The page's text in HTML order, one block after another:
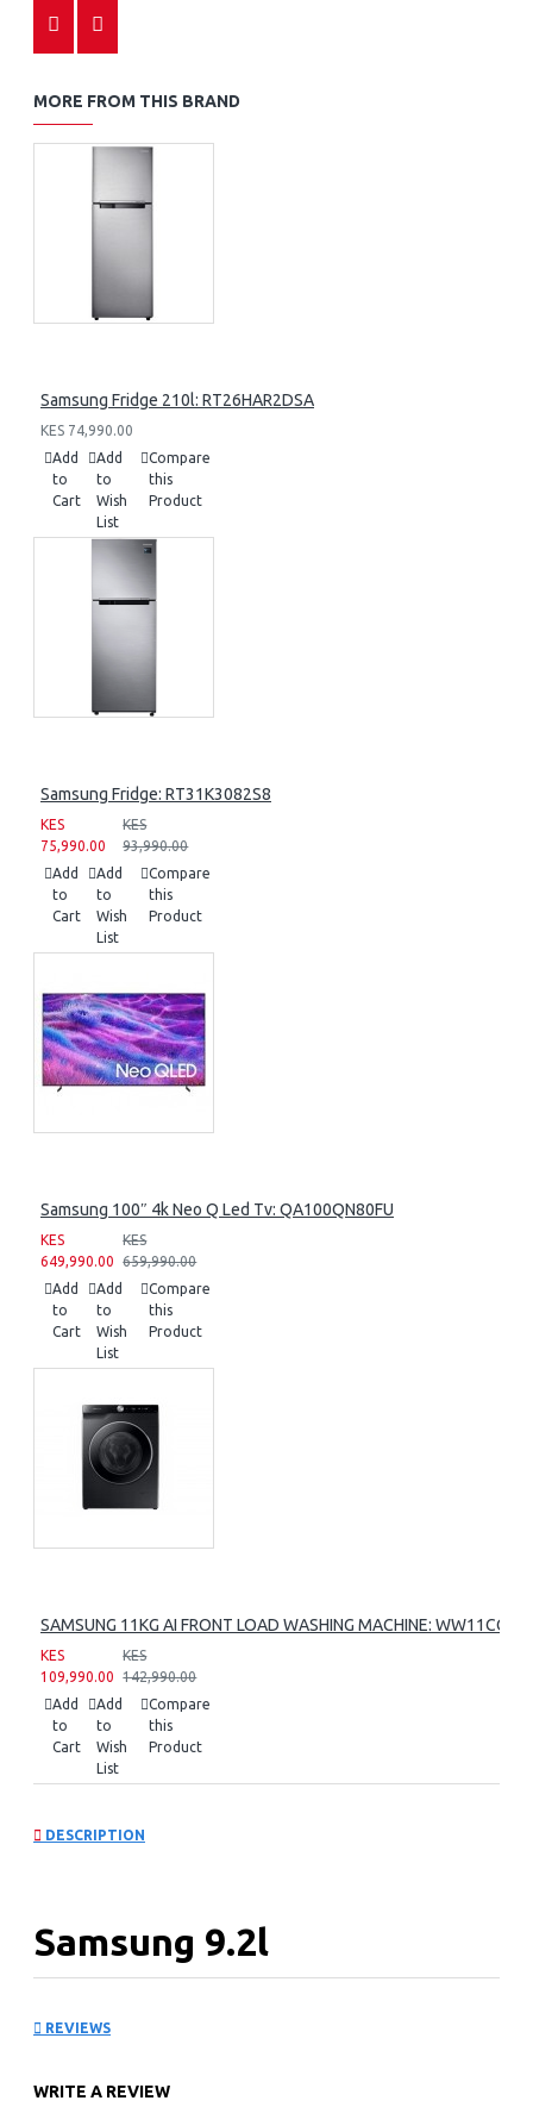
MORE FROM THIS BRAND
Samsung Fridge 210l: RT26HAR2DSA
KES 74,990.00
Add
to
Cart
Add
to
Wish
List
Compare
this
Product
Samsung Fridge: RT31K3082S8
KES
75,990.00
KES
93,990.00
Add
to
Cart
Add
to
Wish
List
Compare
this
Product
Samsung 100″ 4k Neo Q Led Tv: QA100QN80FU
KES
649,990.00
KES
659,990.00
Add
to
Cart
Add
to
Wish
List
Compare
this
Product
SAMSUNG 11KG AI FRONT LOAD WASHING MACHINE:
KES
109,990.00
KES
142,990.00
Add
to
Cart
Add
to
Wish
List
Compare
this
Product
DESCRIPTION
Samsung 9.2l
REVIEWS
WRITE A REVIEW